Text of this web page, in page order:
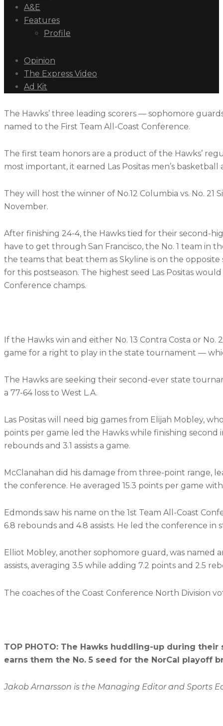
A&E
Features
Profile
Opinion
The Express Video
Ad Kit
The Hawks’ three leading scorers — sophomore
named to the First Team All-Coast Conference.
The first team honors are a product of the Hawks’
most important, it earned Las Positas men’s
They will host the winner of No.12 Columbia vs. No. 21
November.
After finishing 24-4, the Hawks tied for their second-
have to get through San Francisco, the No. 1 team in
the teams that beat them as Skyline is on the
for this postseason. The highest seed Las Positas
Conference champs.
If the Hawks win and either No. 13 Contra Costa or
game for a right to play in the state tournament —
The Hawks are seeking their second-ever state
a 77-64 loss to West L.A.
Las Positas will need big games from Elijah Mobley,
points per game led the Hawks while finishing
rebounds and 3.1 assists a game.
McClanahan did his damage from three-point range,
the conference. He averaged 15.3 points per game
Edmonds saw his name on the 1st Team All-Coast
6.8 rebounds and 4.8 assists. He led the conference
Elliot Mobley, another sophomore guard, was named
assists, averaging 3.5 while adding 7.2 points and 2.5
The coaches of the Coast Conference North Division
TOP PHOTO: The Hawks huddling-up during
earns them the No. 5 seed for the NorCal playoff
Jakob Arnarsson is the Managing Editor and Sports